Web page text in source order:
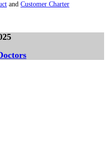
and Customer Charter